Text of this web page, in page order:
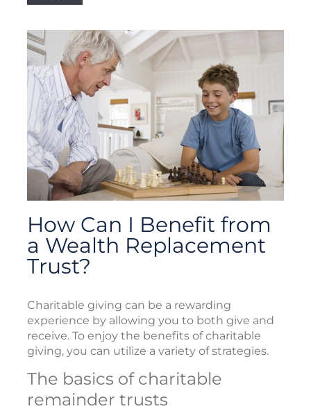
How Can I Benefit from
a Wealth Replacement
Trust?
Charitable giving can be a rewarding
experience by allowing you to both give and
receive. To enjoy the benefits of charitable
giving, you can utilize a variety of strategies.
The basics of charitable
remainder trusts